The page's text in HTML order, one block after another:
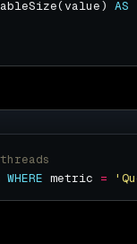
AS
WHERE metric =